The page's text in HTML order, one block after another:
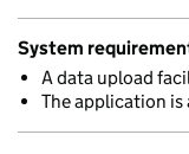
System
A data upload
The application is